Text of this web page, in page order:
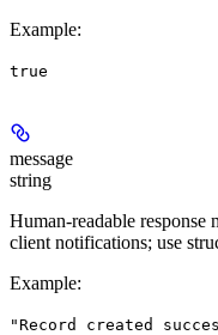
Example:
true
message
string
Human-readable response
client notifications; use
Example:
"Record created